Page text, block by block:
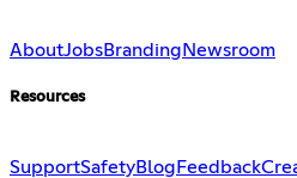
AboutJobsBranding Newsroom
Resources
SupportSafetyBlog Feedback